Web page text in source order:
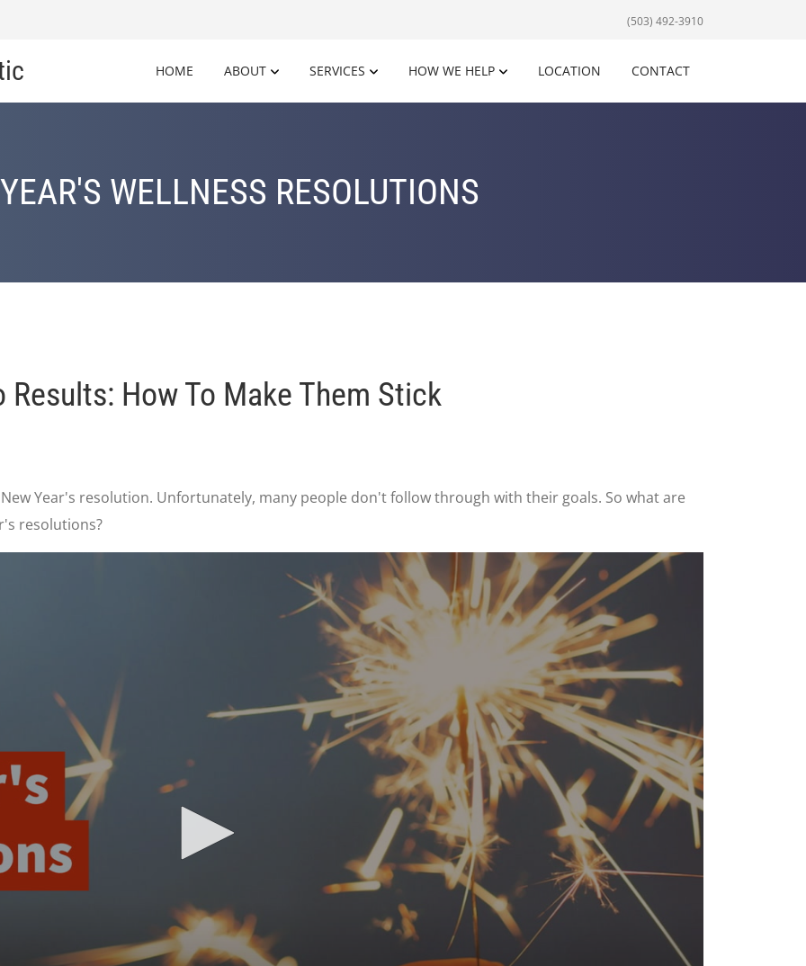
(503) 492-3910
HOME ABOUT SERVICES HOW WE HELP LOCATION CONTACT
WELLNESS RESOLUTIONS
How To Make Them Stick
Year's resolution. Unfortunately, many people don't follow through with their goals. So what are
resolutions?